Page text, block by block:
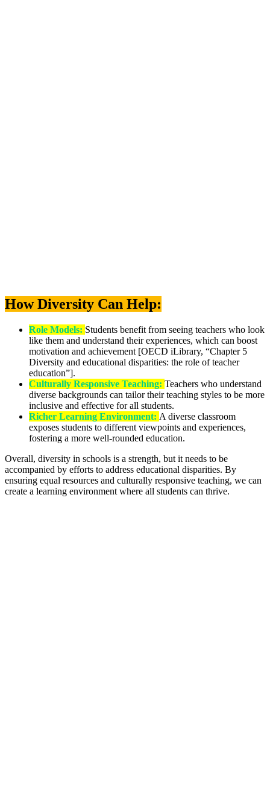
How Diversity Can Help:
Role Models: Students benefit from seeing teachers who look
like them and understand their experiences, which can boost
motivation and achievement [OECD iLibrary, “Chapter 5
Diversity and educational disparities: the role of teacher
education”].
Culturally Responsive Teaching: Teachers who understand
diverse backgrounds can tailor their teaching styles to be more
inclusive and effective for all students.
Richer Learning Environment: A diverse classroom
exposes students to different viewpoints and experiences,
fostering a more well-rounded education.
Overall, diversity in schools is a strength, but it needs to be
accompanied by efforts to address educational disparities. By
ensuring equal resources and culturally responsive teaching, we can
create a learning environment where all students can thrive.